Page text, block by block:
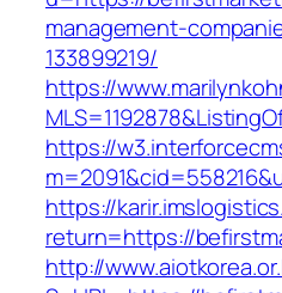
management-
133899219/
https://
https://
https://
return=https://
http://